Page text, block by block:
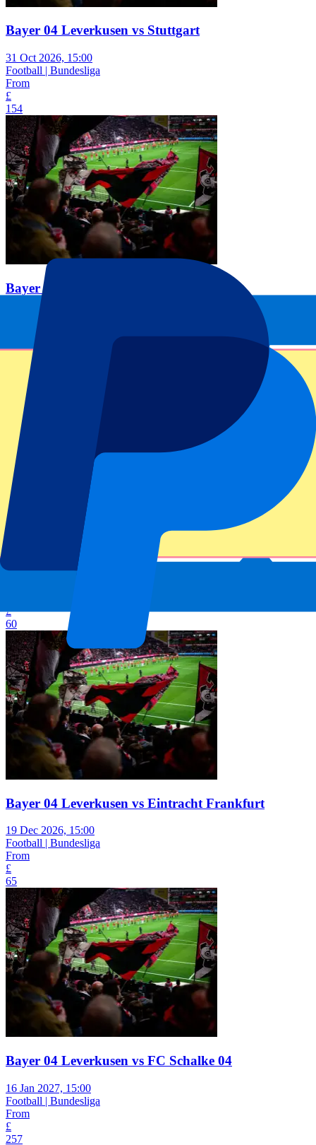
Bayer 04 Leverkusen vs Stuttgart
31 Oct 2026, 15:00
Football | Bundesliga
From
£
154
Bayer 04 Leverkusen vs SC Paderborn
21 Nov 2026, 15:00
Football | Bundesliga
£
Bayer 04 Leverkusen vs Borussia Mönchengladbach
5 Dec 2026, 15:00
£
60
Bayer 04 Leverkusen vs Eintracht Frankfurt
19 Dec 2026, 15:00
Football | Bundesliga
From
£
65
Bayer 04 Leverkusen vs FC Schalke 04
16 Jan 2027, 15:00
Football | Bundesliga
From
£
257